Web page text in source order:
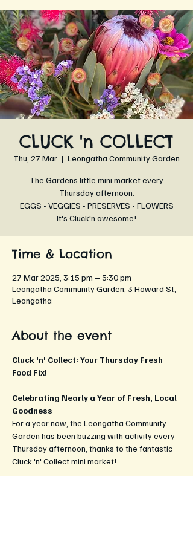
CLUCK 'n COLLECT
Thu, 27 Mar
  |
Leongatha Community Garden
The Gardens little mini market every
Thursday afternoon.
EGGS - VEGGIES - PRESERVES - FLOWERS
It's Cluck'n awesome!
Time & Location
27 Mar 2025, 3:15 pm – 5:30 pm
Leongatha Community Garden, 3 Howard St,
Leongatha
About the event
Cluck 'n' Collect: Your Thursday Fresh
Food Fix!
Celebrating Nearly a Year of Fresh, Local
Goodness
For a year now, the Leongatha Community
Garden has been buzzing with activity every
Thursday afternoon, thanks to the fantastic
Cluck 'n' Collect mini market!